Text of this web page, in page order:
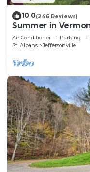
10.0(246 Reviews)
Summer in
hike, art,
Air Conditioner Parking
St. Albans
Jeffersonville